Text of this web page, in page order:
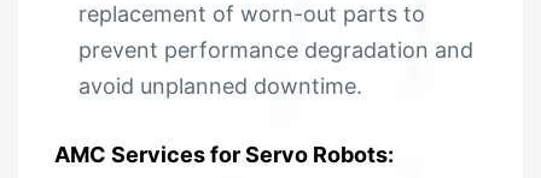
replacement of worn-out parts to
prevent performance degradation and
avoid unplanned downtime.
AMC Services for Servo Robots: